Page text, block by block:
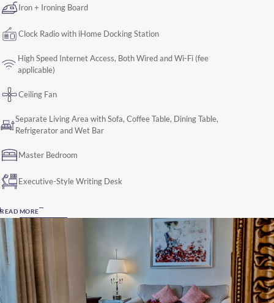
Iron + Ironing Board
Clock Radio with iHome Docking Station
High Speed Internet Access, Both Wired and Wi-Fi (fee
applicable)
Ceiling Fan
Separate Living Area with Sofa, Coffee Table, Dining Table,
Refrigerator and Wet Bar
Master Bedroom
Executive-Style Writing Desk
READ MORE